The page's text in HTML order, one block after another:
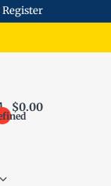
Register
$0.00